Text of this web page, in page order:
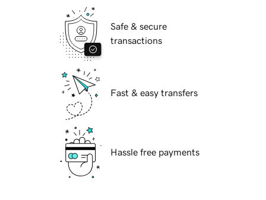
Safe & secure
transactions
Fast & easy transfers
Hassle free payments